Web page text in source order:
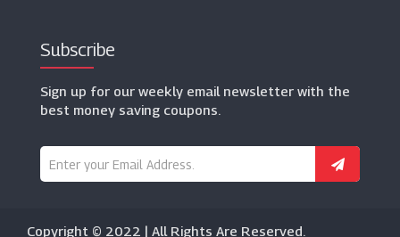
Subscribe
Sign up for our weekly email newsletter with the
best money saving coupons.
Copyright © 2022 | All Rights Are Reserved.